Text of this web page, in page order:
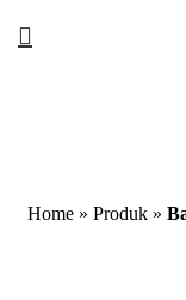
Home » Produk »